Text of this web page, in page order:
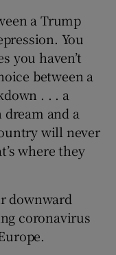
a Trump
You
you haven’t
between a
. . . a
and a
will never
where they
downward
coronavirus